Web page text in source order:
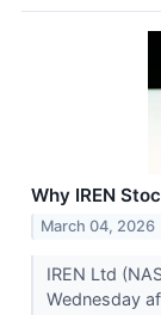
Why IREN
March 04, 2026
IREN Ltd
Wednesday